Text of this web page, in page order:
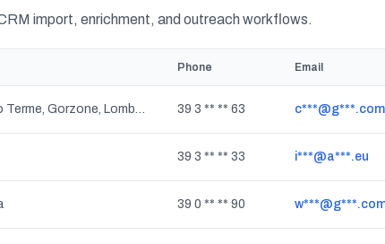
import, enrichment, and outreach workflows.
Phone Email
Darfo, Darfo Boario Terme, Gorzone, Lombardia 39 3 ** ** 63 c***@g***.com
39 3 ** ** 33 i***@a***.eu
39 0 ** ** 90